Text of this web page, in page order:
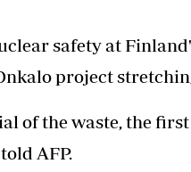
safety at
project
of the waste, the
AFP.